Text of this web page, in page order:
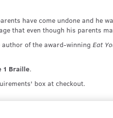
have come undone and he
that even though his parents
author of the award-winning Eat
1 Braille.
box at checkout.